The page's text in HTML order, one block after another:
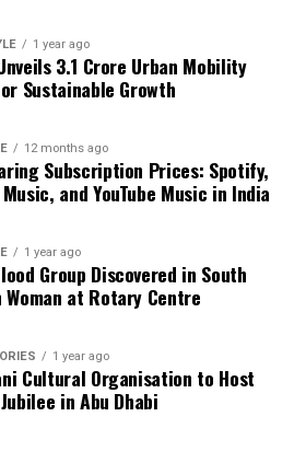
just report the news—we live it.
experience, we hunt down the
and deliver the stories that
integrity and a keen eye for nuance,
and technology with incisive
change by the minute, you can
the noise and serve you clarity on
1 year ago
₹3.1 Crore Urban Mobility
Sustainable Growth
12 months ago
Subscription Prices: Spotify,
and YouTube Music in India
1 year ago
Group Discovered in South
Woman at Rotary Centre
1 year ago
Cultural Organisation to Host
in Abu Dhabi